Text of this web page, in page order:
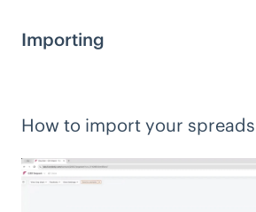
Importing
How to import your